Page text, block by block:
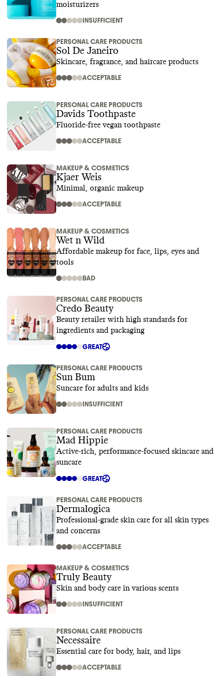
moisturizers
INSUFFICIENT
PERSONAL CARE PRODUCTS
Sol De Janeiro
Skincare, fragrance, and haircare products
ACCEPTABLE
PERSONAL CARE PRODUCTS
Davids Toothpaste
Fluoride-free vegan toothpaste
ACCEPTABLE
MAKEUP & COSMETICS
Kjaer Weis
Minimal, organic makeup
ACCEPTABLE
MAKEUP & COSMETICS
Wet n Wild
Affordable makeup for face, lips, eyes and
tools
BAD
PERSONAL CARE PRODUCTS
Credo Beauty
Beauty retailer with high standards for
ingredients and packaging
GREAT
PERSONAL CARE PRODUCTS
Sun Bum
Suncare for adults and kids
INSUFFICIENT
PERSONAL CARE PRODUCTS
Mad Hippie
Active-rich, performance-focused skincare and
suncare
GREAT
PERSONAL CARE PRODUCTS
Dermalogica
Professional-grade skin care for all skin types
and concerns
ACCEPTABLE
MAKEUP & COSMETICS
Truly Beauty
Skin and body care in various scents
INSUFFICIENT
PERSONAL CARE PRODUCTS
Necessaire
Essential care for body, hair, and lips
ACCEPTABLE